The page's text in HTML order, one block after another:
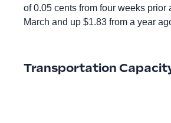
of 0.05 cents from four weeks prior
March and up $1.83 from a year
Transportation